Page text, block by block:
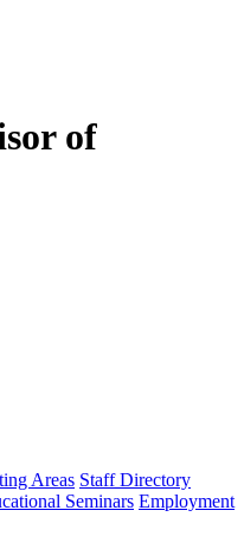
of
Areas Staff Directory
Seminars Employment